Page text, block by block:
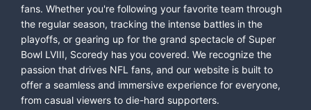
fans. Whether you're following your favorite team through
the regular season, tracking the intense battles in the
playoffs, or gearing up for the grand spectacle of Super
Bowl LVIII, Scoredy has you covered. We recognize the
passion that drives NFL fans, and our website is built to
offer a seamless and immersive experience for everyone,
from casual viewers to die-hard supporters.